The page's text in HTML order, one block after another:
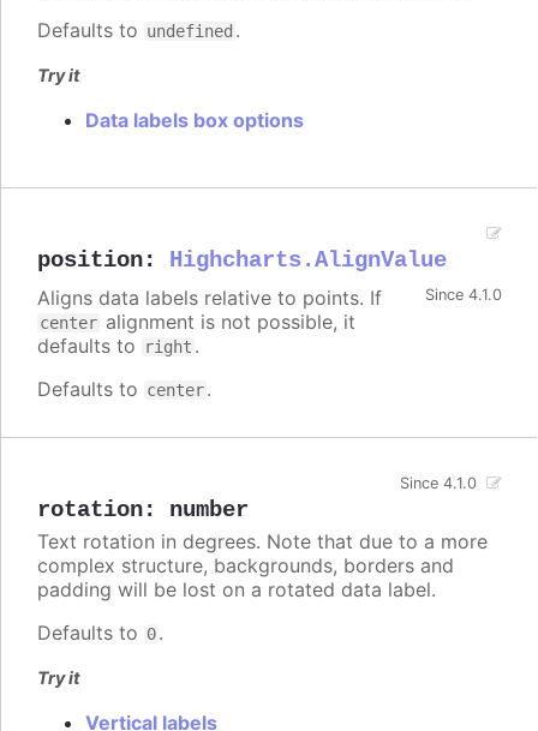
Defaults to undefined .
Try it
Data labels box options
position: Highcharts.AlignValue
Since 4.1.0
Aligns data labels relative to points. If
center alignment is not possible, it
defaults to
right .
Defaults to center.
rotation: number
Since 4.1.0
Text rotation in degrees. Note that due to a more
complex structure, backgrounds, borders and
padding will be lost on a rotated data label.
Defaults to 0.
Try it
Vertical labels